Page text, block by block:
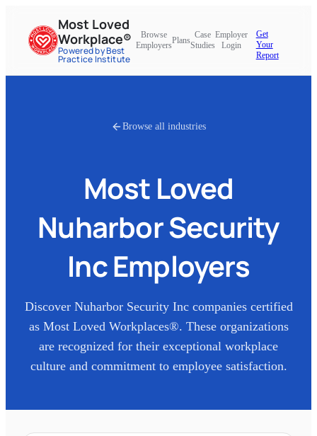
Most Loved
Workplace®
Powered by Best
Practice Institute
Browse
Employers
Plans
Case
Studies
Employer
Login
Get
Your
Report
Browse all industries
Most Loved
Nuharbor Security
IncEmployers
Discover Nuharbor Security Inccompanies certified
as Most Loved Workplaces®. These organizations
are recognized for their exceptional workplace
culture and commitment to employee satisfaction.